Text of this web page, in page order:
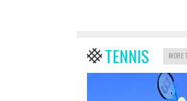
TENNIS MORE